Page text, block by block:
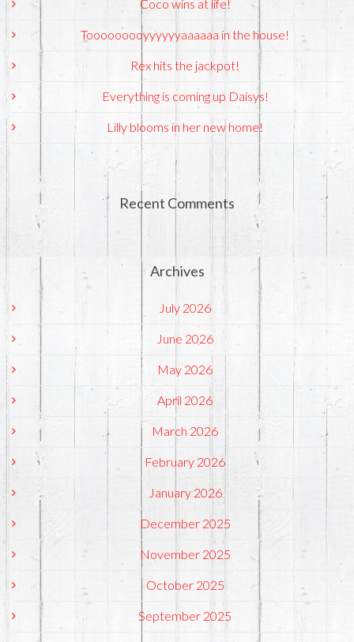
Coco wins at life!
Tooooooooyyyyyyaaaaaa in the house!
Rex hits the jackpot!
Everything is coming up Daisys!
Lilly blooms in her new home!
Recent Comments
Archives
July 2026
June 2026
May 2026
April 2026
March 2026
February 2026
January 2026
December 2025
November 2025
October 2025
September 2025